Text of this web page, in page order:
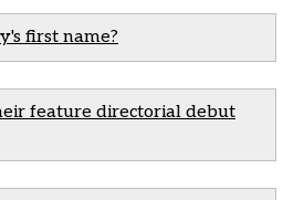
first name?
feature directorial debut